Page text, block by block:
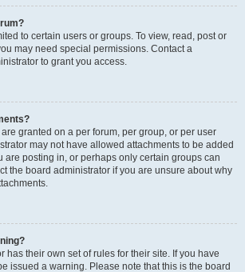
to certain users or groups. To view, read, post or
may need special permissions. Contact a
to grant you access.
granted on a per forum, per group, or per user
may not have allowed attachments to be added
are posting in, or perhaps only certain groups can
the board administrator if you are unsure about why
has their own set of rules for their site. If you have
issued a warning. Please note that this is the board